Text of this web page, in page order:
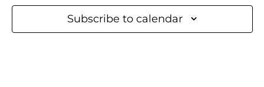
Views
Subscribe to calendar